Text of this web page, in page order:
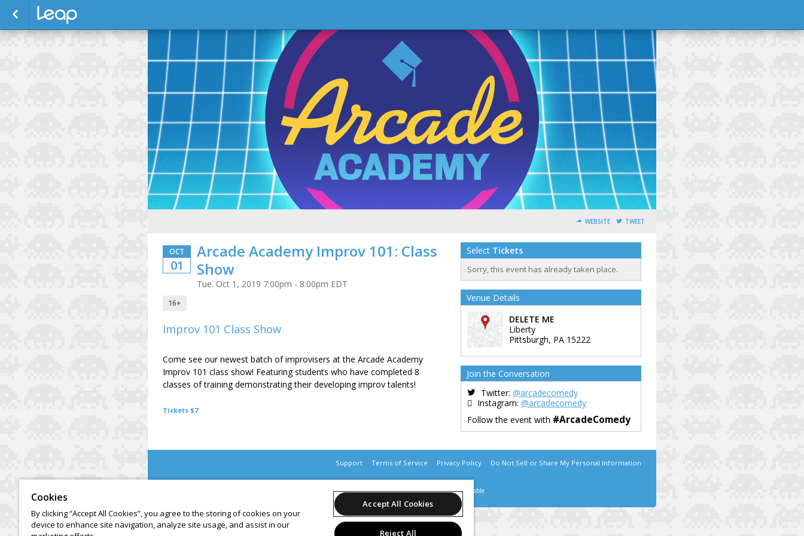
WEBSITE TWEET
OCT
01
Arcade Academy Improv 101: Class
Show
Tue. Oct 1, 2019 7:00pm - 8:00pm EDT
16+
Improv 101 Class Show
Come see our newest batch of improvisers at the Arcade Academy
Improv 101 class show! Featuring students who have completed 8
classes of training demonstrating their developing improv talents!
Tickets $7
Select Tickets
Sorry, this event has already taken place.
Venue Details
DELETE ME
Liberty
Pittsburgh, PA 15222
Join the Conversation
Twitter: @arcadecomedy
Instagram: @arcadecomedy
Follow the event with #ArcadeComedy
Support Terms of Service Privacy Policy Do Not Sell or Share My Personal Information
© 2026 Leap.All sales are final. Tickets are non-refundable.
Cookies
By clicking “Accept All Cookies”, you agree to the storing of cookies on your
device to enhance site navigation, analyze site usage, and assist in our
Accept All Cookies
Reject All